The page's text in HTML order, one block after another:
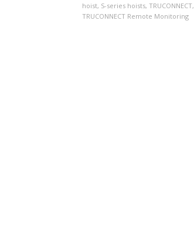
hoist, S-series hoists, TRUCONNECT,
TRUCONNECT Remote Monitoring